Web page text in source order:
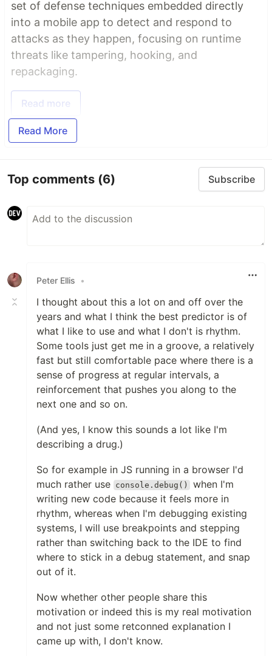
set of defense techniques embedded directly
into a mobile app to detect and respond to
attacks as they happen, focusing on runtime
threats like tampering, hooking, and
repackaging.
Read more
Read More
Top comments (6) Subscribe
Peter Ellis •
I thought about this a lot on and off over the
years and what I think the best predictor is of
what I like to use and what I don't is rhythm.
Some tools just get me in a groove, a relatively
fast but still comfortable pace where there is a
sense of progress at regular intervals, a
reinforcement that pushes you along to the
next one and so on.
(And yes, I know this sounds a lot like I'm
describing a drug.)
So for example in JS running in a browser I'd
much rather use console.debug()
when I'm
writing new code because it feels more in
rhythm, whereas when I'm debugging existing
systems, I will use breakpoints and stepping
rather than switching back to the IDE to find
where to stick in a debug statement, and snap
out of it.
Now whether other people share this
motivation or indeed this is my real motivation
and not just some retconned explanation I
came up with, I don't know.